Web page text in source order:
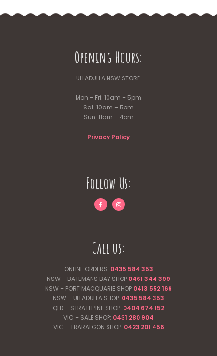
Opening Hours:
ULLADULLA NSW STORE:
Mon – Fri: 10am – 5pm
Sat: 10am – 5pm
Sun: 11am – 4pm
Privacy Policy
Follow Us:
Call us:
ONLINE ORDERS: 0435 584 353
NSW – BATEMANS BAY SHOP 0461 344 399
NSW – PORT MACQUARIE SHOP 0413 552 166
NSW – ULLADULLA SHOP: 0435 584 353
QLD – STRATHPINE SHOP: 0404 674 152
VIC – SALE SHOP: 0431 280 904
VIC – TRARALGON SHOP: 0423 201 456